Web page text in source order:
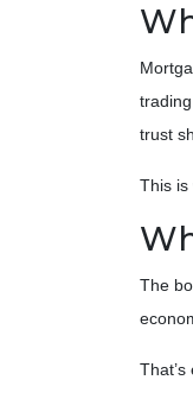
trust
This is
The